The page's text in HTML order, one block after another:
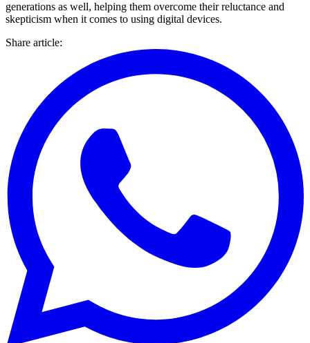
generations as well, helping them overcome their reluctance and
skepticism when it comes to using digital devices.
Share article: